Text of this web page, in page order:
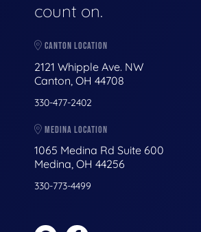
count on.
CANTON LOCATION
2121 Whipple Ave. NW
Canton, OH 44708
330-477-2402
MEDINA LOCATION
1065 Medina Rd Suite 600
Medina, OH 44256
330-773-4499